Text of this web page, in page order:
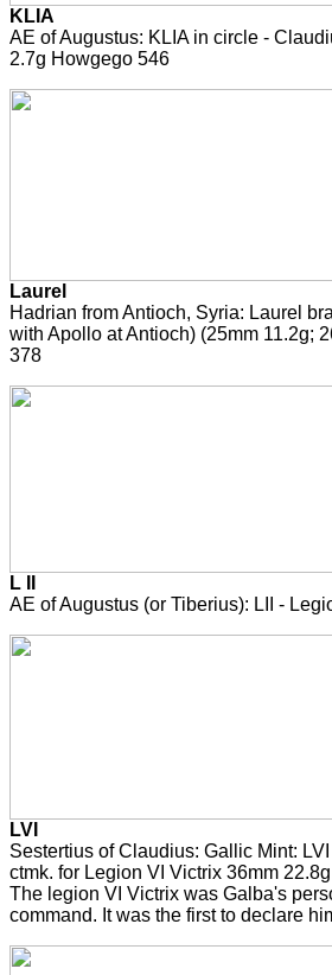
KLIA
AE of Augustus: KLIA in circle -
2.7g Howgego 546
Laurel
Hadrian from Antioch, Syria: Laurel
with Apollo at Antioch) (25mm 11.2g;
378
L II
AE of Augustus (or Tiberius): LII -
LVI
Sestertius of Claudius: Gallic Mint:
ctmk. for Legion VI Victrix 36mm 22.8g
The legion VI Victrix was Galba's
command. It was the first to declare